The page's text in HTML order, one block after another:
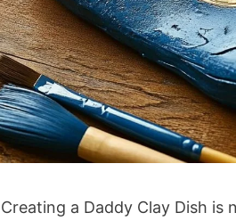
Creating a Daddy Clay Dish